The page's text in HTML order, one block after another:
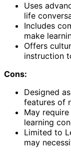
Uses
life
Includes
make
Offers
instruction
Cons:
Designed
features of
May
learning
Limited to
may